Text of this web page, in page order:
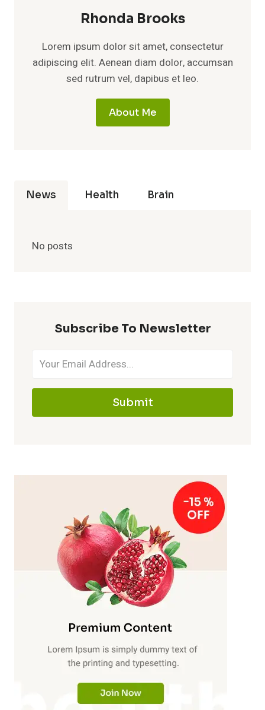
Rhonda Brooks
Lorem ipsum dolor sit amet, consectetur
adipiscing elit. Aenean diam dolor, accumsan
sed rutrum vel, dapibus et leo.
About Me
News Health Brain
No posts
Subscribe To Newsletter
Submit